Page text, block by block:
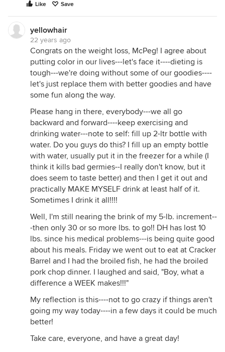
Like Save
yellowhair
22 years ago
Congrats on the weight loss, McPeg! I agree about
putting color in our lives---let's face it----dieting is
tough---we're doing without some of our goodies----
let's just replace them with better goodies and have
some fun along the way.
Please hang in there, everybody---we all go
backward and forward----keep exercising and
drinking water---note to self: fill up 2-ltr bottle with
water. Do you guys do this? I fill up an empty bottle
with water, usually put it in the freezer for a while (I
think it kills bad germies--I really don't know, but it
does seem to taste better) and then I get it out and
practically MAKE MYSELF drink at least half of it.
Sometimes I drink it all!!!!
Well, I'm still nearing the brink of my 5-lb. increment--
-then only 30 or so more lbs. to go!! DH has lost 10
lbs. since his medical problems---is being quite good
about his meals. Friday we went out to eat at Cracker
Barrel and I had the broiled fish, he had the broiled
pork chop dinner. I laughed and said, "Boy, what a
difference a WEEK makes!!!"
My reflection is this----not to go crazy if things aren't
going my way today----in a few days it could be much
better!
Take care, everyone, and have a great day!